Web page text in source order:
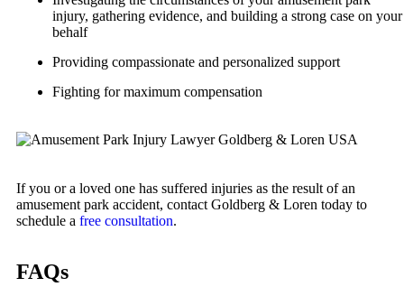
Truck Accidents
Texas
Blog
Contact
Wrongful Death
Portland, Maine
Motorcycle Accidents
Premises Liability
Slip-and-Fall
injury, gathering evidence, and building a strong case on your
behalf
Providing compassionate and personalized support
Fighting for maximum compensation
If you or a loved one has suffered injuries as the result of an
amusement park accident, contact Goldberg & Loren today to
schedule a free consultation.
FAQs